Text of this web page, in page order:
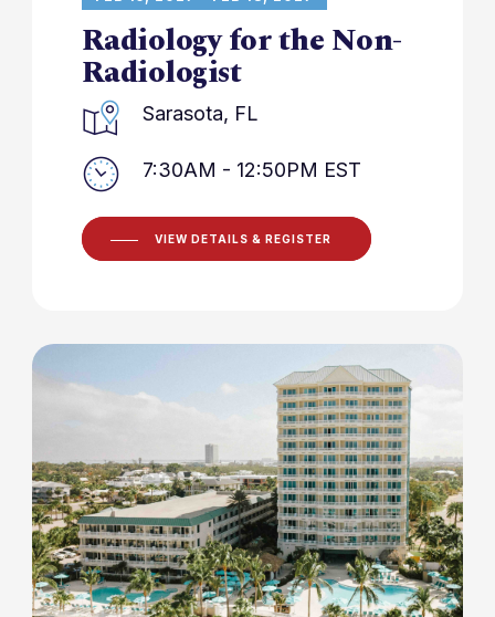
Radiology for the Non-
Radiologist
Sarasota, FL
7:30AM - 12:50PM EST
VIEW DETAILS & REGISTER